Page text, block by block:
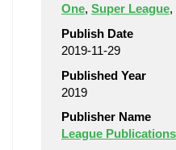
One, Super League,
Publish Date
2019-11-29
Published Year
2019
Publisher Name
League Publications